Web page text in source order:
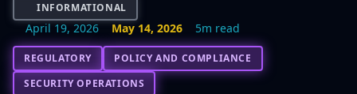
INFORMATIONAL
April 19, 2026 May 14, 2026 5m read
REGULATORY
POLICY AND COMPLIANCE
SECURITY OPERATIONS